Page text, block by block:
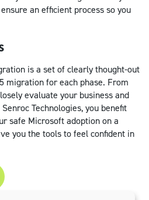
an efficient process so you
is a set of clearly thought-out
migration for each phase. From
evaluate your business and
Technologies, you benefit
safe Microsoft adoption on a
you the tools to feel confident in